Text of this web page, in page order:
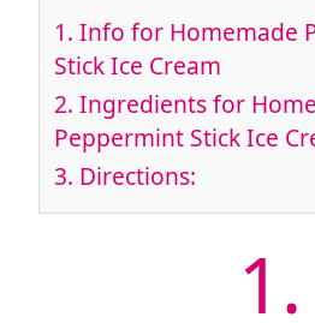
1. Info for Homemade
Stick Ice Cream
2. Ingredients for
Peppermint Stick Ice
3. Directions:
1.